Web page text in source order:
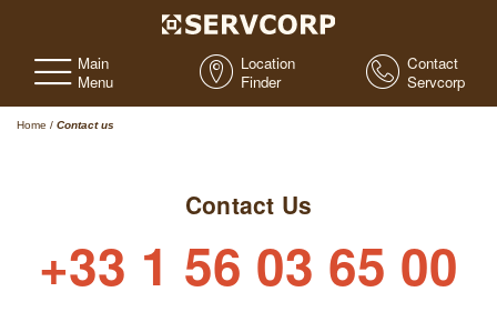
Main
Menu
Location
Finder
Contact
Servcorp
Home / Contact us
Contact Us
+33 1 56 03 65 00